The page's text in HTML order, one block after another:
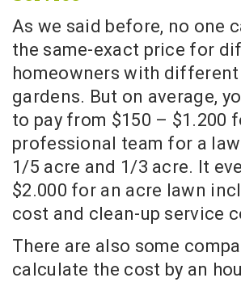
As we said before, no one
the same-exact price for
homeowners with different
gardens. But on average,
to pay from $150 – $1.200
professional team for a
1/5 acre and 1/3 acre. It
$2.000 for an acre lawn
cost and clean-up service
There are also some
calculate the cost by an